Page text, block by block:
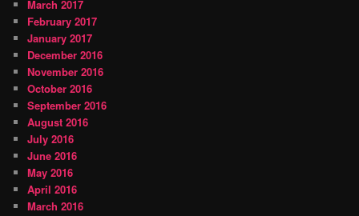
March 2017
February 2017
January 2017
December 2016
November 2016
October 2016
September 2016
August 2016
July 2016
June 2016
May 2016
April 2016
March 2016